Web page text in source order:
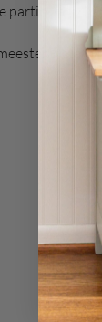
particularly